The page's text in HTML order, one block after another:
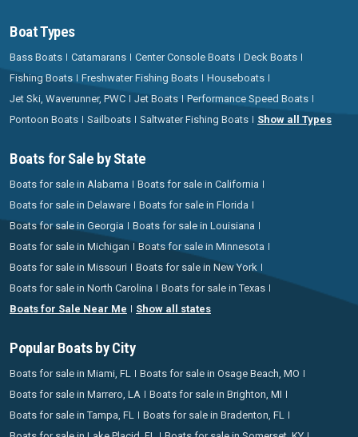
Boat Types
Bass Boats Catamarans Center Console Boats
Deck Boats
Fishing Boats
Freshwater Fishing Boats
Houseboats
Jet Ski, Waverunner, PWC
Jet Boats
Performance Speed Boats
Pontoon Boats
Sailboats Saltwater Fishing Boats Show all Types
Boats for Sale by State
Boats for sale in Alabama
Boats for sale in California
Boats for sale in Delaware
Boats for sale in Florida
Boats for sale in Georgia
Boats for sale in Louisiana
Boats for sale in Michigan
Boats for sale in Minnesota
Boats for sale in Missouri
Boats for sale in New York
Boats for sale in North Carolina
Boats for sale in Texas
Boats for Sale Near Me
Show all states
Popular Boats by City
Boats for sale in Miami, FL
Boats for sale in Osage Beach, MO
Boats for sale in Marrero, LA
Boats for sale in Brighton, MI
Boats for sale in Tampa, FL
Boats for sale in Bradenton, FL